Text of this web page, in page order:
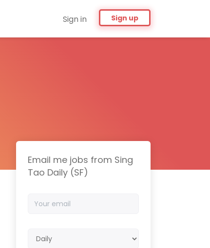
Sign in Sign up
Email me jobs from Sing
Tao Daily (SF)
email
frequency